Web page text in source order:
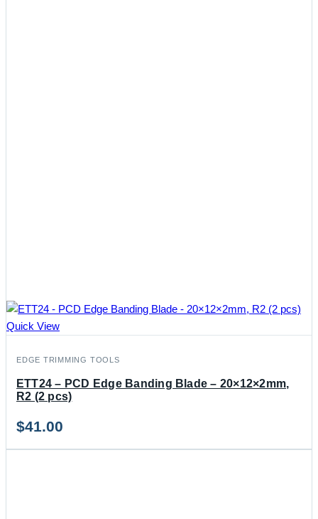
Quick View
EDGE TRIMMING TOOLS
ETT24 – PCD Edge Banding Blade – 20×12×2mm,
R2 (2 pcs)
$41.00